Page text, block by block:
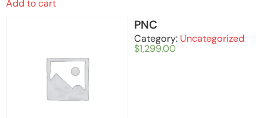
Add to cart
PNC
Category: Uncategorized
$1,299.00